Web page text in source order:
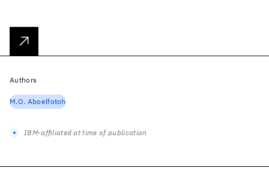
Authors
M.O. Aboelfotoh
IBM-affiliated at time of publication